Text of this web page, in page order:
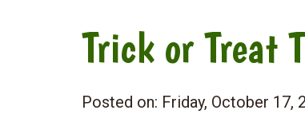
Trick or Treat
Posted on: Friday, October 17,